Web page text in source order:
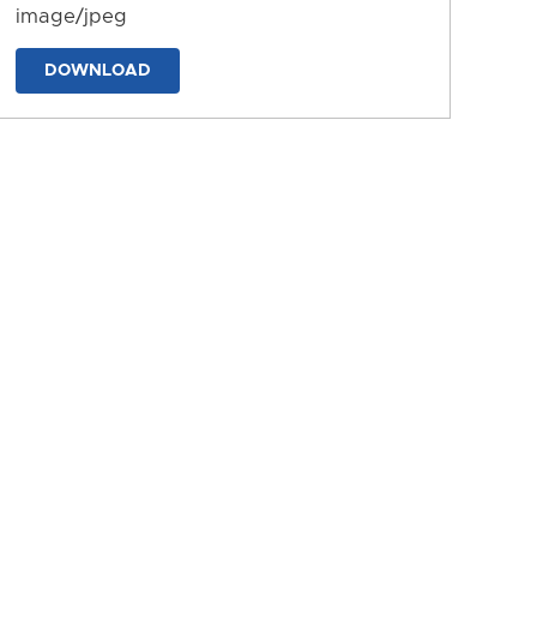
image/jpeg
DOWNLOAD